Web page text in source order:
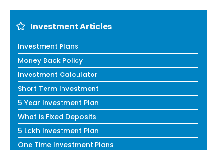
Investment Articles
Investment Plans
Money Back Policy
Investment Calculator
Short Term Investment
5 Year Investment Plan
What is Fixed Deposits
5 Lakh Investment Plan
One Time Investment Plans